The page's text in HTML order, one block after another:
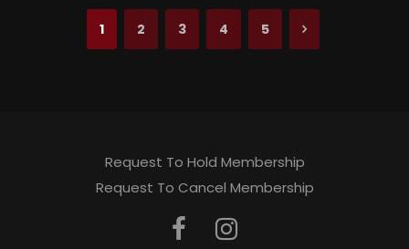
1 2 3 4 5
Request To Hold Membership
Request To Cancel Membership